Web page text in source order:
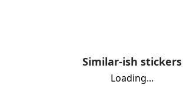
Similar-ish stickers
Loading...